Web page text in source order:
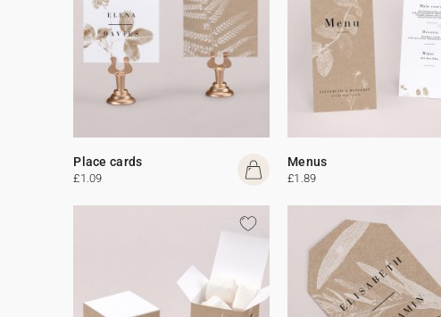
Place cards
£1.09
Menus
£1.89